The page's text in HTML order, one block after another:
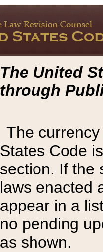
The United
through
The
States Code
section. If the
laws enacted
appear in a
no pending
as shown.